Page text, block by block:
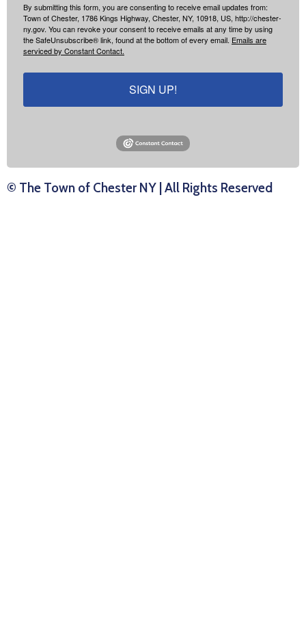
By submitting this form, you are consenting to receive email updates from:
Town of Chester, 1786 Kings Highway, Chester, NY, 10918, US, http://chester-
ny.gov. You can revoke your consent to receive emails at any time by using
the SafeUnsubscribe® link, found at the bottom of every email. Emails are
serviced by Constant Contact.
SIGN UP!
© The Town of Chester NY | All Rights Reserved